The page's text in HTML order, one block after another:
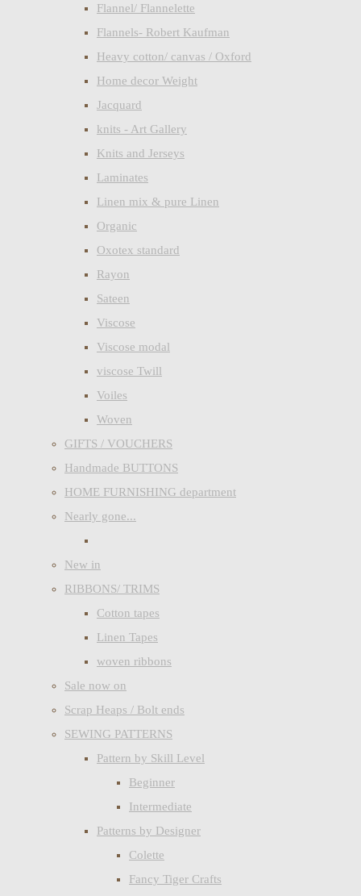
Flannel/ Flannelette
Flannels- Robert Kaufman
Heavy cotton/ canvas / Oxford
Home decor Weight
Jacquard
knits - Art Gallery
Knits and Jerseys
Laminates
Linen mix & pure Linen
Organic
Oxotex standard
Rayon
Sateen
Viscose
Viscose modal
viscose Twill
Voiles
Woven
GIFTS / VOUCHERS
Handmade BUTTONS
HOME FURNISHING department
Nearly gone...
New in
RIBBONS/ TRIMS
Cotton tapes
Linen Tapes
woven ribbons
Sale now on
Scrap Heaps / Bolt ends
SEWING PATTERNS
Pattern by Skill Level
Beginner
Intermediate
Patterns by Designer
Colette
Fancy Tiger Crafts